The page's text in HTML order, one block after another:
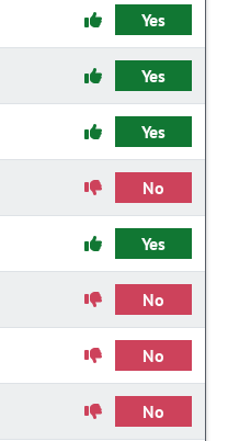
Yes
Yes
Yes
No
Yes
No
No
No